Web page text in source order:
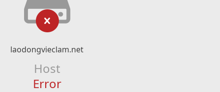
laodongvieclam.net
Host
Error